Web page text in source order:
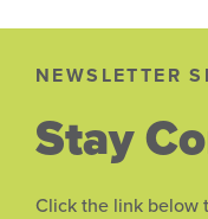
NEWSLETTER
Stay
Click the link below